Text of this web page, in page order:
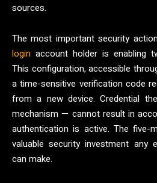
sources.
The most important security
login account holder is enabling
This configuration, accessible
a time-sensitive verification code
from a new device. Credential
mechanism — cannot result in
authentication is active. The
valuable security investment any
can make.